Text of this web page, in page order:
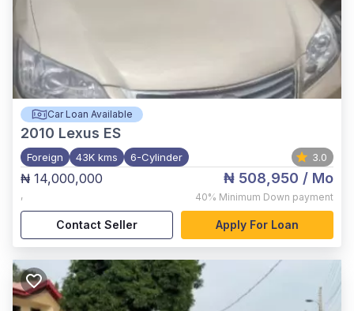
Car Loan Available
2010 Lexus ES
Foreign 43K kms 6-Cylinder 3.0
₦ 14,000,000
,
₦ 508,950 / Mo
40% Minimum Down payment
Contact Seller Apply For Loan